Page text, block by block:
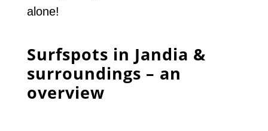
alone!
Surfspots in Jandia &
surroundings – an
overview